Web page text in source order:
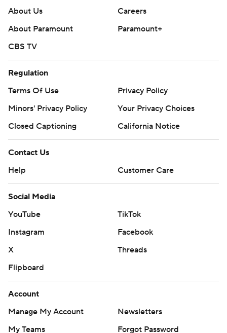
About Us
Careers
About Paramount
Paramount+
CBS TV
Regulation
Terms Of Use
Privacy Policy
Minors' Privacy Policy
Your Privacy Choices
Closed Captioning
California Notice
Contact Us
Help
Customer Care
Social Media
YouTube
TikTok
Instagram
Facebook
X
Threads
Flipboard
Account
Manage My Account
Newsletters
My Teams
Forgot Password